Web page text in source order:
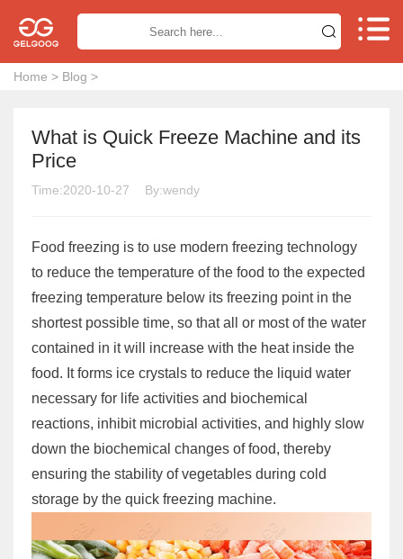
 
Home > Blog >
What is Quick Freeze Machine and its
Price
Time:2020-10-27 By:wendy
Food freezing is to use modern freezing technology
to reduce the temperature of the food to the expected
freezing temperature below its freezing point in the
shortest possible time, so that all or most of the water
contained in it will increase with the heat inside the
food. It forms ice crystals to reduce the liquid water
necessary for life activities and biochemical
reactions, inhibit microbial activities, and highly slow
down the biochemical changes of food, thereby
ensuring the stability of vegetables during cold
storage by the quick freezing machine.